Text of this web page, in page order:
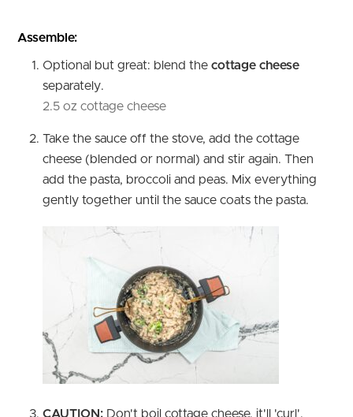
Assemble:
Optional but great: blend the cottage cheese
separately.
2.5 oz cottage cheese
Take the sauce off the stove, add the cottage
cheese (blended or normal) and stir again. Then
add the pasta, broccoli and peas. Mix everything
gently together until the sauce coats the pasta.
CAUTION: Don't boil cottage cheese, it'll 'curl'.